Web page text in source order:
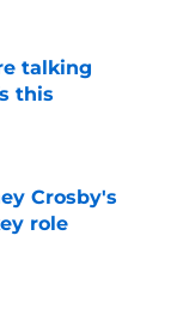
talking
this
Crosby's
role